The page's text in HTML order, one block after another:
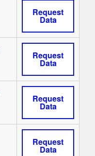
Request
Data
Request
Data
Request
Data
Request
Data